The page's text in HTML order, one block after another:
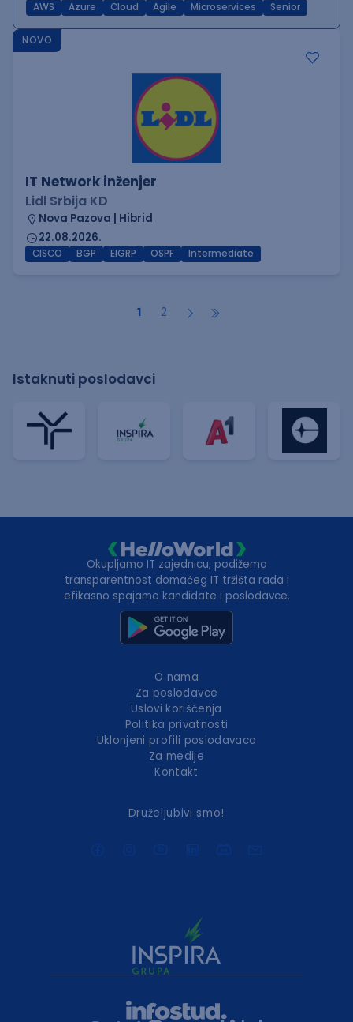
AWS Azure Cloud Agile Microservices Senior
NOVO
IT Network inženjer
Lidl Srbija KD
Nova Pazova | Hibrid
22.08.2026.
CISCO BGP EIGRP OSPF Intermediate
1 2
Istaknuti poslodavci
Okupljamo IT zajednicu, podižemo
transparentnost domaćeg IT tržišta rada i
efikasno spajamo kandidate i poslodavce.
O nama
Za poslodavce
Uslovi korišćenja
Politika privatnosti
Uklonjeni profili poslodavaca
Za medije
Kontakt
Druželjubivi smo!